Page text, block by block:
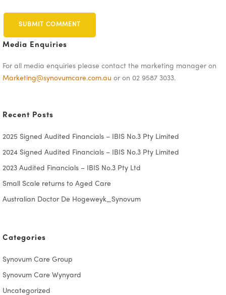
Media Enquiries
For all media enquiries please contact the marketing manager on
Marketing@synovumcare.com.au or on 02 9587 3033.
Recent Posts
2025 Signed Audited Financials – IBIS No.3 Pty Limited
2024 Signed Audited Financials – IBIS No.3 Pty Limited
2023 Audited Financials – IBIS No.3 Pty Ltd
Small Scale returns to Aged Care
Australian Doctor De Hogeweyk_Synovum
Categories
Synovum Care Group
Synovum Care Wynyard
Uncategorized